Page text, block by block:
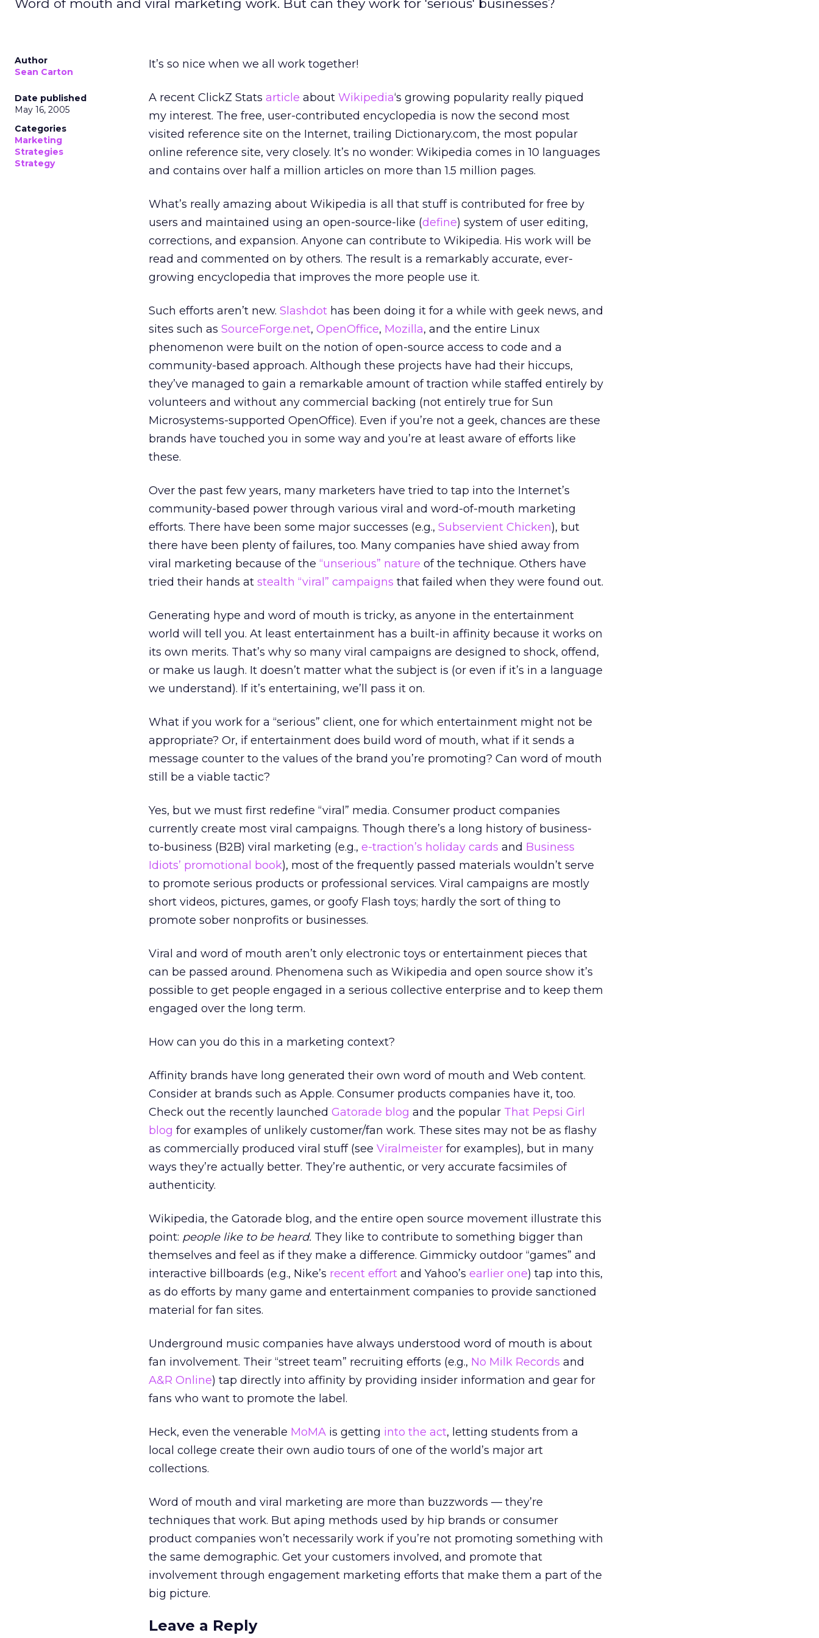
Word of mouth and viral marketing work. But can they work for 'serious' businesses?
Author
Sean Carton
Date published
May 16, 2005
Categories
Marketing
Strategies
Strategy
It’s so nice when we all work together!
A recent ClickZ Stats article about Wikipedia‘s growing popularity really piqued
my interest. The free, user-contributed encyclopedia is now the second most
visited reference site on the Internet, trailing Dictionary.com, the most popular
online reference site, very closely. It’s no wonder: Wikipedia comes in 10 languages
and contains over half a million articles on more than 1.5 million pages.
What’s really amazing about Wikipedia is all that stuff is contributed for free by
users and maintained using an open-source-like (define) system of user editing,
corrections, and expansion. Anyone can contribute to Wikipedia. His work will be
read and commented on by others. The result is a remarkably accurate, ever-
growing encyclopedia that improves the more people use it.
Such efforts aren’t new. Slashdot has been doing it for a while with geek news, and
sites such as SourceForge.net, OpenOffice, Mozilla, and the entire Linux
phenomenon were built on the notion of open-source access to code and a
community-based approach. Although these projects have had their hiccups,
they’ve managed to gain a remarkable amount of traction while staffed entirely by
volunteers and without any commercial backing (not entirely true for Sun
Microsystems-supported OpenOffice). Even if you’re not a geek, chances are these
brands have touched you in some way and you’re at least aware of efforts like
these.
Over the past few years, many marketers have tried to tap into the Internet’s
community-based power through various viral and word-of-mouth marketing
efforts. There have been some major successes (e.g., Subservient Chicken), but
there have been plenty of failures, too. Many companies have shied away from
viral marketing because of the “unserious” nature of the technique. Others have
tried their hands at stealth “viral” campaigns that failed when they were found out.
Generating hype and word of mouth is tricky, as anyone in the entertainment
world will tell you. At least entertainment has a built-in affinity because it works on
its own merits. That’s why so many viral campaigns are designed to shock, offend,
or make us laugh. It doesn’t matter what the subject is (or even if it’s in a language
we understand). If it’s entertaining, we’ll pass it on.
What if you work for a “serious” client, one for which entertainment might not be
appropriate? Or, if entertainment does build word of mouth, what if it sends a
message counter to the values of the brand you’re promoting? Can word of mouth
still be a viable tactic?
Yes, but we must first redefine “viral” media. Consumer product companies
currently create most viral campaigns. Though there’s a long history of business-
to-business (B2B) viral marketing (e.g., e-traction’s holiday cards and Business
Idiots’ promotional book), most of the frequently passed materials wouldn’t serve
to promote serious products or professional services. Viral campaigns are mostly
short videos, pictures, games, or goofy Flash toys; hardly the sort of thing to
promote sober nonprofits or businesses.
Viral and word of mouth aren’t only electronic toys or entertainment pieces that
can be passed around. Phenomena such as Wikipedia and open source show it’s
possible to get people engaged in a serious collective enterprise and to keep them
engaged over the long term.
How can you do this in a marketing context?
Affinity brands have long generated their own word of mouth and Web content.
Consider at brands such as Apple. Consumer products companies have it, too.
Check out the recently launched Gatorade blog and the popular That Pepsi Girl
blog for examples of unlikely customer/fan work. These sites may not be as flashy
as commercially produced viral stuff (see Viralmeister for examples), but in many
ways they’re actually better. They’re authentic, or very accurate facsimiles of
authenticity.
Wikipedia, the Gatorade blog, and the entire open source movement illustrate this
point: people like to be heard. They like to contribute to something bigger than
themselves and feel as if they make a difference. Gimmicky outdoor “games” and
interactive billboards (e.g., Nike’s recent effort and Yahoo’s earlier one) tap into this,
as do efforts by many game and entertainment companies to provide sanctioned
material for fan sites.
Underground music companies have always understood word of mouth is about
fan involvement. Their “street team” recruiting efforts (e.g., No Milk Records and
A&R Online) tap directly into affinity by providing insider information and gear for
fans who want to promote the label.
Heck, even the venerable MoMA is getting into the act, letting students from a
local college create their own audio tours of one of the world’s major art
collections.
Word of mouth and viral marketing are more than buzzwords — they’re
techniques that work. But aping methods used by hip brands or consumer
product companies won’t necessarily work if you’re not promoting something with
the same demographic. Get your customers involved, and promote that
involvement through engagement marketing efforts that make them a part of the
big picture.
Leave a Reply